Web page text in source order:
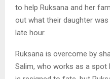
to help Ruksana and her
out what their daughter
late hour.
Ruksana is overcome by
Salim, who works as a spot